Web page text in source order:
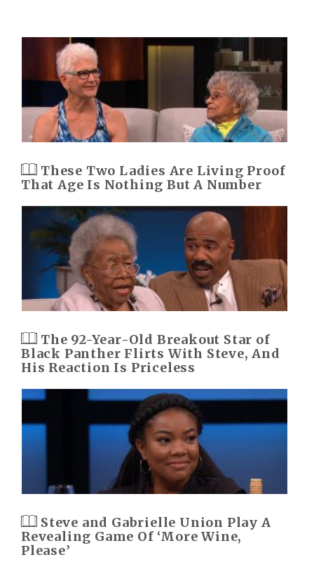
These Two Ladies Are Living Proof
That Age Is Nothing But A Number
The 92-Year-Old Breakout Star of
Black Panther Flirts With Steve, And
His Reaction Is Priceless
Steve and Gabrielle Union Play A
Revealing Game Of ‘More Wine,
Please’